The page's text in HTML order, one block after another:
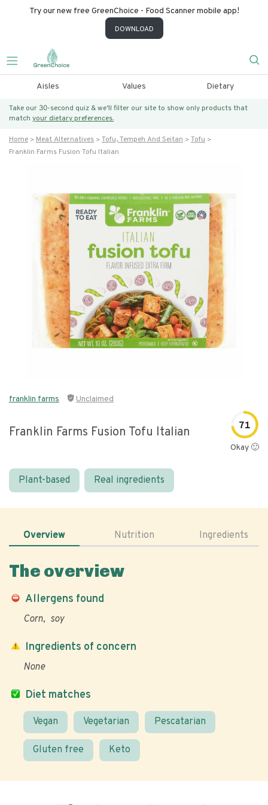
Try our new free GreenChoice - Food Scanner mobile app!
DOWNLOAD
Aisles Values Dietary
Take our 30-second quiz & we’ll filter our site to show only products that
match your dietary preferences.
Home Meat Alternatives Tofu, Tempeh And Seitan
Tofu
Franklin Farms Fusion Tofu Italian
franklin farms Unclaimed
Franklin Farms Fusion Tofu Italian 71
Okay 🙂
Plant-based Real ingredients
Overview Nutrition Ingredients
The overview
Allergens found
Corn soy
Diet matches
Vegan Vegetarian Pescatarian
Gluten free Keto
Ingredients of concern
None